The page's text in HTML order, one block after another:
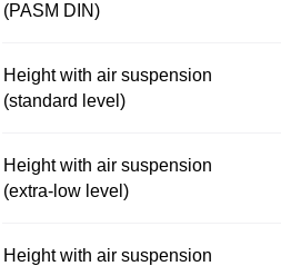
(PASM DIN)
Height with air suspension
(standard level)
Height with air suspension
(extra-low level)
Height with air suspension